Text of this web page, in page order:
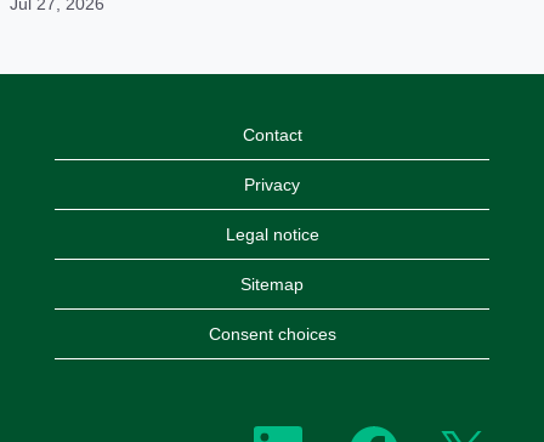
Contact
Privacy
Legal notice
Sitemap
Consent choices
O